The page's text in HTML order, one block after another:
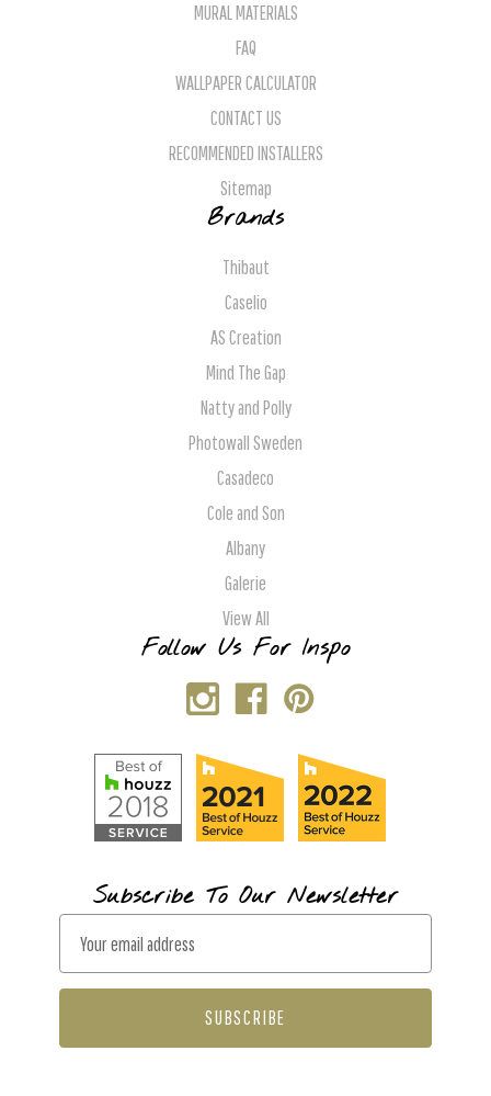
MURAL MATERIALS
FAQ
WALLPAPER CALCULATOR
CONTACT US
RECOMMENDED INSTALLERS
Sitemap
Brands
Thibaut
Caselio
AS Creation
Mind The Gap
Natty and Polly
Photowall Sweden
Casadeco
Cole and Son
Albany
Galerie
View All
Follow Us For Inspo
Subscribe To Our Newsletter
a
l